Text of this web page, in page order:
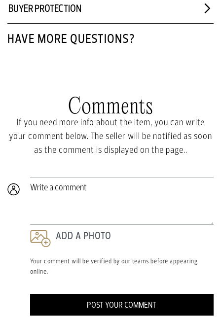
BUYER PROTECTION
HAVE MORE QUESTIONS?
Comments
If you need more info about the item, you can write
your comment below. The seller will be notified as soon
as the comment is displayed on the page..
Write a comment
ADD A PHOTO
Your comment will be verified by our teams before appearing
online.
POST YOUR COMMENT